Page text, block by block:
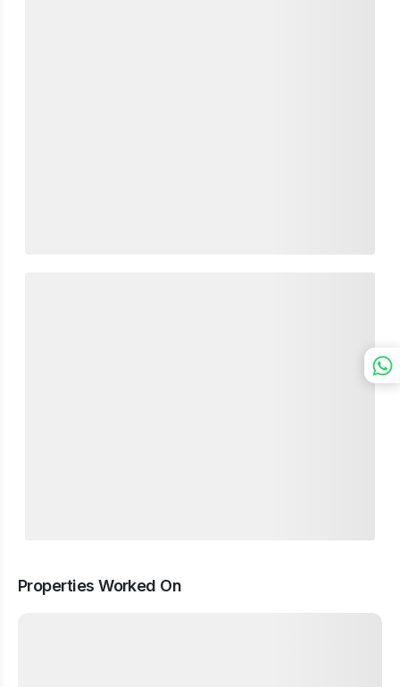
Properties Worked On